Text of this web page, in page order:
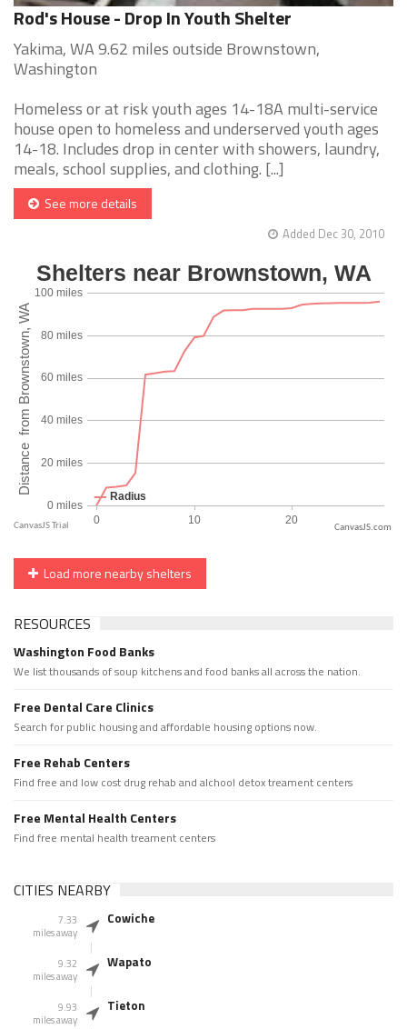
Rod's House - Drop In Youth Shelter
Yakima, WA 9.62 miles outside Brownstown,
Washington
Homeless or at risk youth ages 14-18A multi-service
house open to homeless and underserved youth ages
14-18. Includes drop in center with showers, laundry,
meals, school supplies, and clothing. [...]
See more details
Added Dec 30, 2010
CanvasJS.com
Load more nearby shelters
RESOURCES
Washington Food Banks
We list thousands of soup kitchens and food banks all across the nation.
Free Dental Care Clinics
Search for public housing and affordable housing options now.
Free Rehab Centers
Find free and low cost drug rehab and alchool detox treament centers
Free Mental Health Centers
Find free mental health treament centers
CITIES NEARBY
7.33
miles away
Cowiche
9.32
miles away
Wapato
9.93
miles away
Tieton